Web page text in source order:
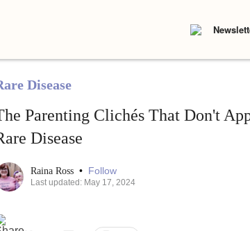
Disease
Parenting Clichés That Don't
Disease
Raina Ross • Follow
Last updated: May 17, 2024